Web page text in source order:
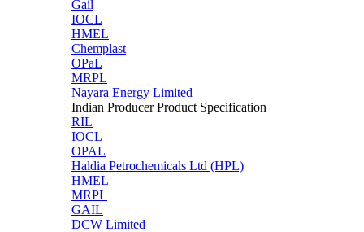
Gail
IOCL
HMEL
Chemplast
OPaL
MRPL
Nayara Energy Limited
Indian Producer Product Specification
RIL
IOCL
OPAL
Haldia Petrochemicals Ltd (HPL)
HMEL
MRPL
GAIL
DCW Limited